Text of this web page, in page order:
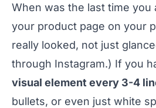
When was the last time you
your product page on your
really looked, not just
through Instagram.) If you
visual element every 3-4
bullets, or even just white